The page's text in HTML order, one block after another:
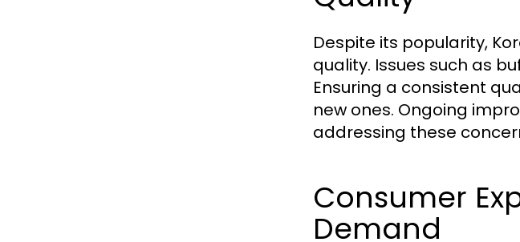
Despite its popularity,
quality. Issues such as
Ensuring a consistent
new ones. Ongoing
addressing these
Consumer
Demand